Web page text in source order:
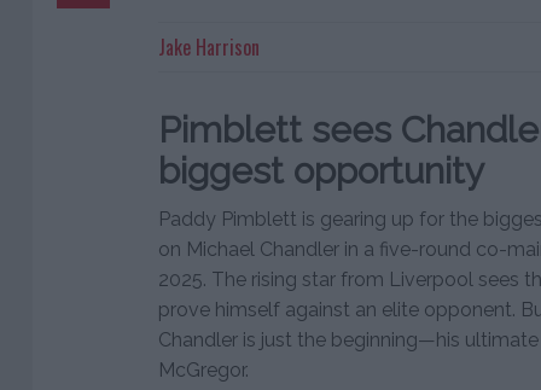
Jake Harrison
Pimblett sees
biggest opportunity
Paddy Pimblett is gearing up for the
on Michael Chandler in a five-round co-
2025. The rising star from Liverpool sees
prove himself against an elite opponent.
Chandler is just the beginning—his
McGregor.